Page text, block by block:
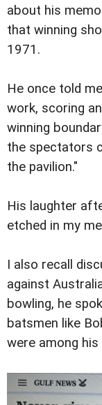
about his
that winning
1971.
He once told
work, scoring
winning
the spectators
the pavilion."
His laughter
etched in my
I also recall
against
bowling, he
batsmen like
were among